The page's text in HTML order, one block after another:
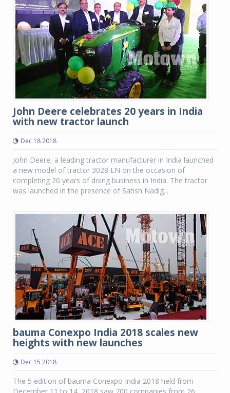
John Deere celebrates 20 years in India
with new tractor launch
Dec 18 2018
John Deere, a leading tractor manufacturer in India launched
a new model of tractor 3028 EN on the occasion of
completing 20 years of doing business in India. The tractor
was launched in the presence of Satish Nadig...
bauma Conexpo India 2018 scales new
heights with new launches
Dec 15 2018
The 5 edition of bauma Conexpo India 2018 held from